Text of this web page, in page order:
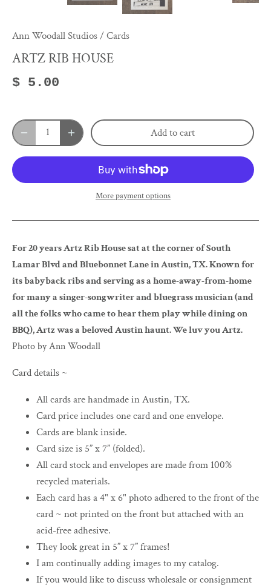
Ann Woodall Studios/Cards
ARTZ RIB HOUSE
$ 5.00
Add to cart
More payment options
For 20 years Artz Rib House sat at the corner of South
Lamar Blvd and Bluebonnet Lane in Austin, TX. Known for
its babyback ribs and serving as a home-away-from-home
for many a singer-songwriter and bluegrass musician (and
all the folks who came to hear them play while dining on
BBQ), Artz was a beloved Austin haunt. We luv you Artz.
Photo by Ann Woodall
Card details ~
All cards are handmade in Austin, TX.
Card price includes one card and one envelope.
Cards are blank inside.
Card size is 5” x 7” (folded).
All card stock and envelopes are made from 100%
recycled materials.
Each card has a 4" x 6" photo adhered to the front of the
card ~ not printed on the front but attached with an
acid-free adhesive.
They look great in 5” x 7” frames!
I am continually adding images to my catalog.
If you would like to discuss wholesale or consignment